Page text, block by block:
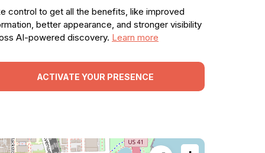
control to get all the benefits, like improved
better appearance, and stronger visibility
AI-powered discovery. Learn more
ACTIVATE YOUR PRESENCE